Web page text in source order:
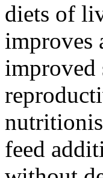
diets of
improves
improved
feed